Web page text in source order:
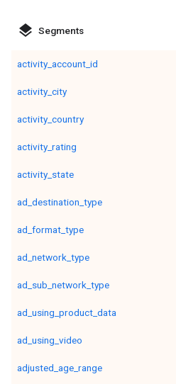
layers Segments
activity_account_id
activity_city
activity_country
activity_rating
activity_state
ad_destination_type
ad_format_type
ad_network_type
ad_sub_network_type
ad_using_product_data
ad_using_video
adjusted_age_range